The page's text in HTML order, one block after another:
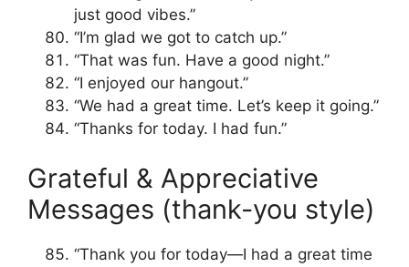
just good vibes.”
“I’m glad we got to catch up.”
“That was fun. Have a good night.”
“I enjoyed our hangout.”
“We had a great time. Let’s keep it going.”
“Thanks for today. I had fun.”
Grateful & Appreciative
Messages (thank-you style)
“Thank you for today—I had a great time